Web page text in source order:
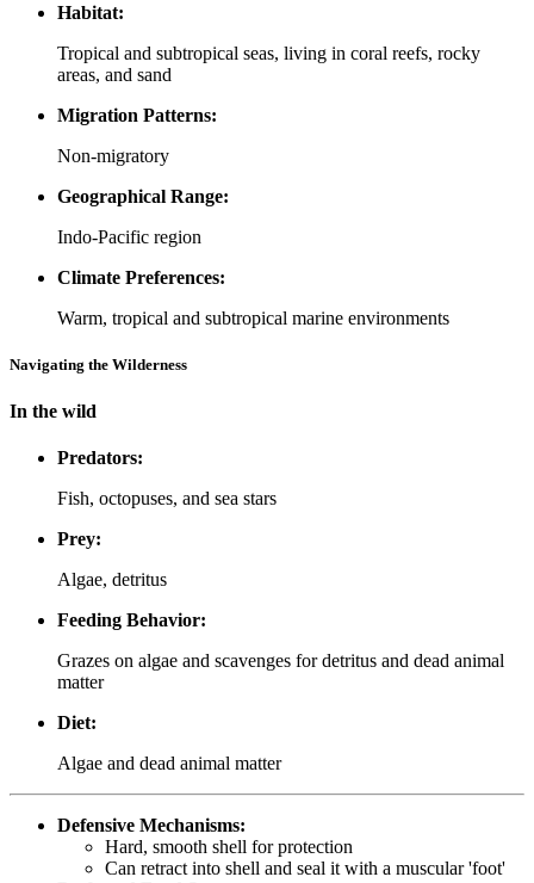
Habitat:
Tropical and subtropical seas, living in coral reefs, rocky
areas, and sand
Migration Patterns:
Non-migratory
Geographical Range:
Indo-Pacific region
Climate Preferences:
Warm, tropical and subtropical marine environments
Navigating the Wilderness
In the wild
Predators:
Fish, octopuses, and sea stars
Prey:
Algae, detritus
Feeding Behavior:
Grazes on algae and scavenges for detritus and dead animal
matter
Diet:
Algae and dead animal matter
Defensive Mechanisms:
Hard, smooth shell for protection
Can retract into shell and seal it with a muscular 'foot'